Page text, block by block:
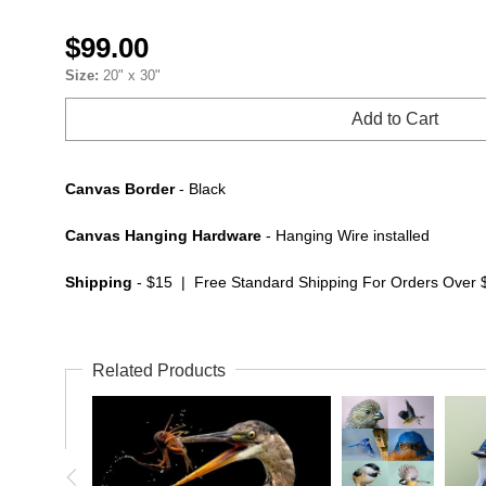
$99.00
Size: 20" x 30"
Add to Cart
Canvas Border- Black
Canvas Hanging Hardware - Hanging Wire installed
Shipping - $15 | Free Standard Shipping For Orders Over
Related Products